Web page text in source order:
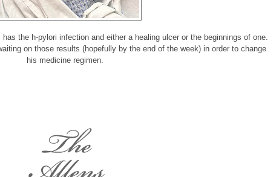
the h-pylori infection and either a healing ulcer or the beginnings of one.
on those results (hopefully by the end of the week) in order to change
his medicine regimen.